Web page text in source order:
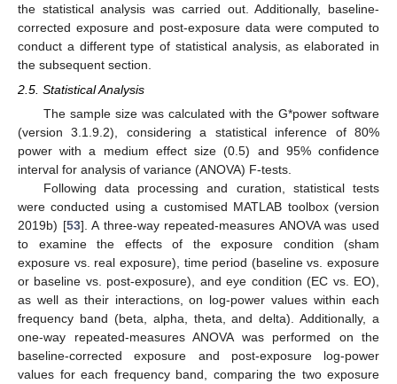
the statistical analysis was carried out. Additionally, baseline-
corrected exposure and post-exposure data were computed to
conduct a different type of statistical analysis, as elaborated in
the subsequent section.
2.5. Statistical Analysis
The sample size was calculated with the G*power software
(version 3.1.9.2), considering a statistical inference of 80%
power with a medium effect size (0.5) and 95% confidence
interval for analysis of variance (ANOVA) F-tests.
Following data processing and curation, statistical tests
were conducted using a customised MATLAB toolbox (version
2019b) [53]. A three-way repeated-measures ANOVA was used
to examine the effects of the exposure condition (sham
exposure vs. real exposure), time period (baseline vs. exposure
or baseline vs. post-exposure), and eye condition (EC vs. EO),
as well as their interactions, on log-power values within each
frequency band (beta, alpha, theta, and delta). Additionally, a
one-way repeated-measures ANOVA was performed on the
baseline-corrected exposure and post-exposure log-power
values for each frequency band, comparing the two exposure